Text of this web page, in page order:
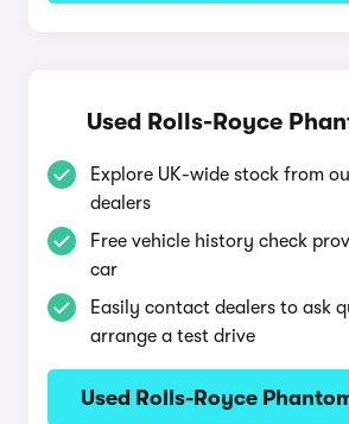
Used Rolls-Royce
Explore UK-wide stock from
dealers
Free vehicle history check
car
Easily contact dealers to ask
arrange a test drive
Used Rolls-Royce